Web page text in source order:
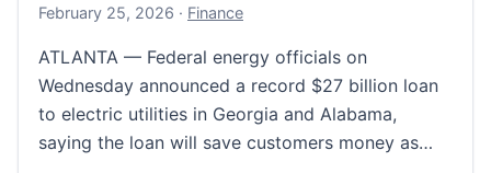
February 25, 2026 February 25, 2026
· Finance
ATLANTA — Federal energy officials on
Wednesday announced a record $27 billion loan
to electric utilities in Georgia and Alabama,
saying the loan will save customers money as…